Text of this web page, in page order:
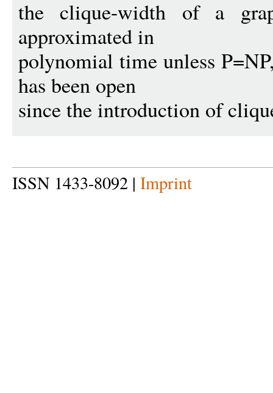
the clique-width of a
approximated in
polynomial time unless
has been open
since the introduction of
ISSN 1433-8092 | Imprint